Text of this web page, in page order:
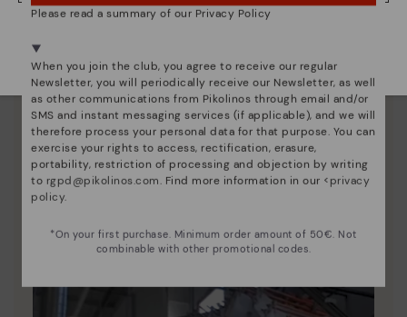
Pikolinos essence
Discover more
Since 1984, we have striven to make each shoe
Please read a summary of our Privacy Policy
When you join the club, you agree to receive our regular
Newsletter, you will periodically receive our Newsletter, as well
as other communications from Pikolinos through email and/or
SMS and instant messaging services (if applicable), and we will
therefore process your personal data for that purpose. You can
exercise your rights to access, rectification, erasure,
portability, restriction of processing and objection by writing
to rgpd@pikolinos.com. Find more information in our <privacy
policy.
*On your first purchase. Minimum order amount of 50€. Not
combinable with other promotional codes.